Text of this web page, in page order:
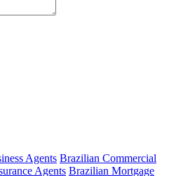
using the form below.
Agents Brazilian Commercial
Agents Brazilian Mortgage